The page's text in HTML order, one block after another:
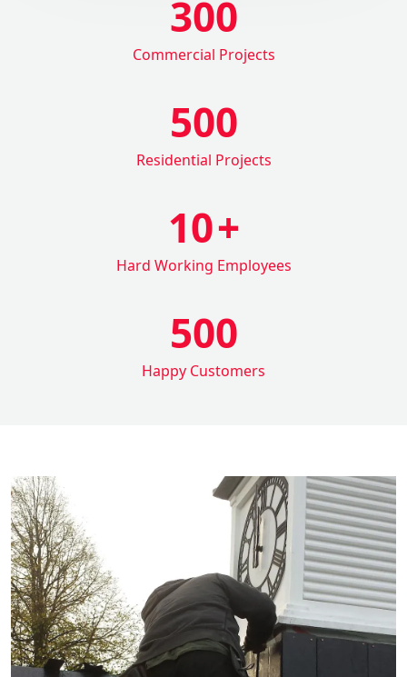
300
Commercial Projects
500
Residential Projects
10+
Hard Working Employees
500
Happy Customers